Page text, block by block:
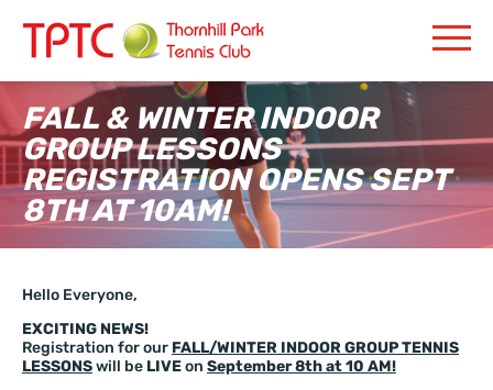
FALL & WINTER INDOOR
GROUP LESSONS
REGISTRATION OPENS SEPT
8TH AT 10AM!
Hello Everyone,
EXCITING NEWS!
Registration for our FALL/WINTER INDOOR GROUP TENNIS
LESSONSwill be LIVEon September 8th at 10 AM!